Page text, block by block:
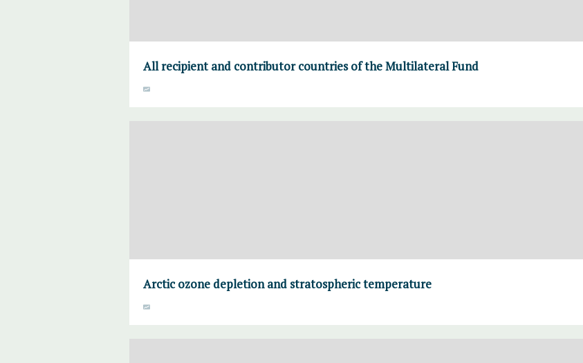
All recipient and contributor countries of the Multilateral Fund
Arctic ozone depletion and stratospheric temperature